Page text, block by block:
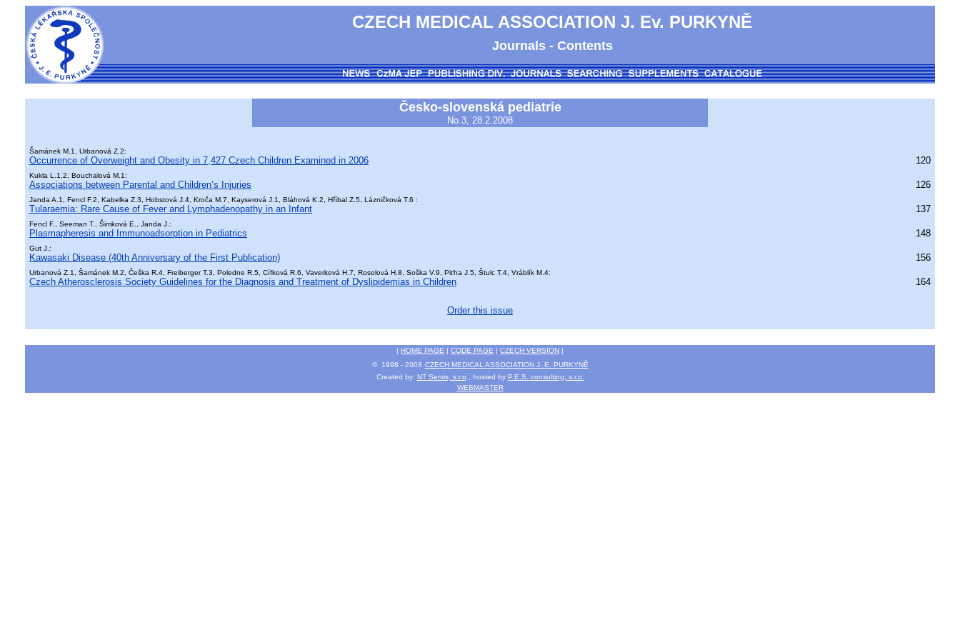
CZECH MEDICAL ASSOCIATION J. Ev. PURKYNĚ
Journals - Contents
Česko-slovenská pediatrie
No.3, 28.2.2008
Šamánek M.1, Urbanová Z.2:
Occurrence of Overweight and Obesity in 7,427 Czech Children Examined in 2006 120
Kukla L.1,2, Bouchalová M.1:
Associations between Parental and Children’s Injuries 126
Janda A.1, Fencl F.2, Kabelka Z.3, Hobstová J.4, Kroča M.7, Kayserová J.1, Bláhová K.2, Hříbal Z.5, Lázničková T.6 :
Tularaemia: Rare Cause of Fever and Lymphadenopathy in an Infant 137
Fencl F., Seeman T., Šimková E., Janda J.:
Plasmapheresis and Immunoadsorption in Pediatrics 148
Gut J.:
Kawasaki Disease (40th Anniversary of the First Publication) 156
Urbanová Z.1, Šamánek M.2, Češka R.4, Freiberger T.3, Poledne R.5, Cífková R.6, Vaverková H.7, Rosolová H.8, Soška V.9, Piťha J.5, Štulc T.4, Vráblík M.4:
Czech Atherosclerosis Society Guidelines for the Diagnosis and Treatment of Dyslipidemias in Children 164
Order this issue
| HOME PAGE | CODE PAGE | CZECH VERSION |
© 1998 - 2008 CZECH MEDICAL ASSOCIATION J. E. PURKYNĚ
Created by: NT Servis, s.r.o ., hosted by P.E.S. consulting, s.r.o.
WEBMASTER